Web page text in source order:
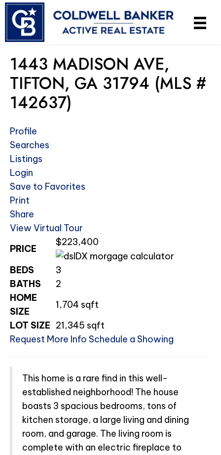
1443 MADISON AVE,
TIFTON, GA 31794 (MLS #
142637)
Profile
Searches
Listings
Login
Save to Favorites
Print
Share
View Virtual Tour
PRICE
$223,400
BEDS
3
BATHS
2
HOME
SIZE
1,704 sqft
LOT SIZE 21,345 sqft
Request More Info Schedule a Showing
This home is a rare find in this well-
established neighborhood! The house
boasts 3 spacious bedrooms, tons of
kitchen storage, a large living and dining
room, and garage. The living room is
complete with an electric fireplace to